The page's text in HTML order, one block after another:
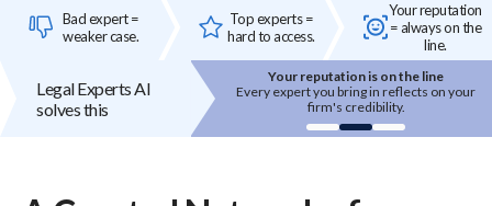
Bad expert =
weaker case.
Top experts =
hard to access.
Your reputation
= always on the
line.
Legal Experts AI
solves this
Your reputation is on the line
Every expert you bring in reflects on your
firm's credibility.
Top experts are hard to
High-quality experts are
reputation-sensitive, and not
onboarded.